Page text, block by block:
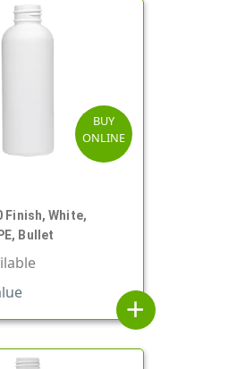
BUY
ONLINE
Finish, White,
Bullet
add